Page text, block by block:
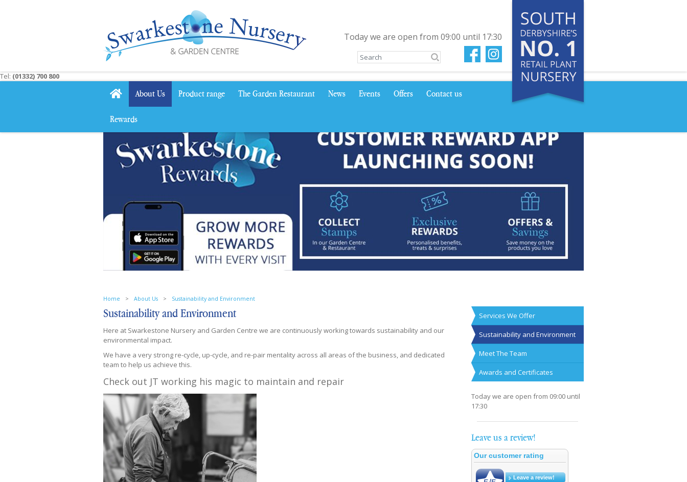
Home > About Us > Sustainability and Environment
Tel: (01332) 700 800
Today we are open from 09:00 until 17:30
About Us Product range The Garden Restaurant News Events Offers Contact us
Rewards
Sustainability and Environment
Here at Swarkestone Nursery and Garden Centre we are continuously working towards sustainability and our
environmental impact.
We have a very strong re-cycle, up-cycle, and re-pair mentality across all areas of the business, and dedicated
team to help us achieve this.
Check out JT working his magic to maintain and repair
Services We Offer
Sustainability and Environment
Meet The Team
Awards and Certificates
Today we are open from 09:00 until
17:30
Leave us a review!